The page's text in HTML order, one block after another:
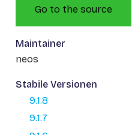
Go to the source
Maintainer
neos
Stabile Versionen
9.1.8
9.1.7